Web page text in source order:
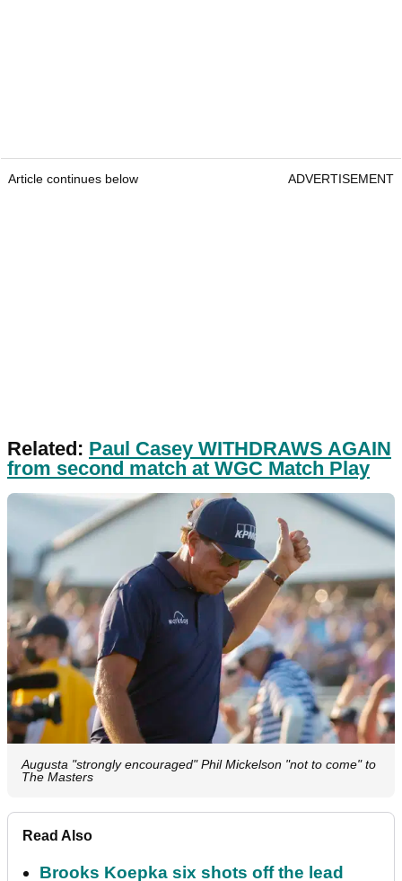
Article continues below ADVERTISEMENT
Related: Paul Casey WITHDRAWS AGAIN
from second match at WGC Match Play
Augusta "strongly encouraged" Phil Mickelson "not to come" to
The Masters
Read Also
Brooks Koepka six shots off the lead